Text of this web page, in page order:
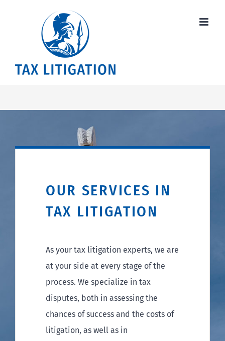
OUR SERVICES IN
TAX LITIGATION
As your tax litigation experts, we are
at your side at every stage of the
process. We specialize in tax
disputes, both in assessing the
chances of success and the costs of
litigation, as well as in